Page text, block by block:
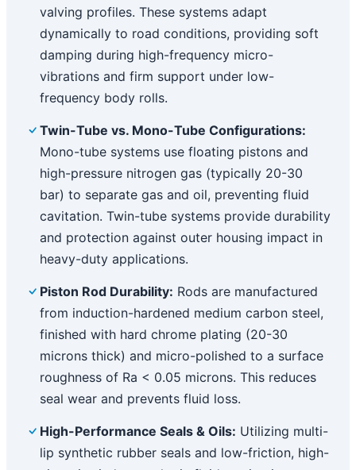
valving profiles. These systems adapt
dynamically to road conditions, providing soft
damping during high-frequency micro-
vibrations and firm support under low-
frequency body rolls.
Twin-Tube vs. Mono-Tube Configurations:
Mono-tube systems use floating pistons and
high-pressure nitrogen gas (typically 20-30
bar) to separate gas and oil, preventing fluid
cavitation. Twin-tube systems provide durability
and protection against outer housing impact in
heavy-duty applications.
Piston Rod Durability: Rods are manufactured
from induction-hardened medium carbon steel,
finished with hard chrome plating (20-30
microns thick) and micro-polished to a surface
roughness of Ra < 0.05 microns. This reduces
seal wear and prevents fluid loss.
High-Performance Seals & Oils: Utilizing multi-
lip synthetic rubber seals and low-friction, high-